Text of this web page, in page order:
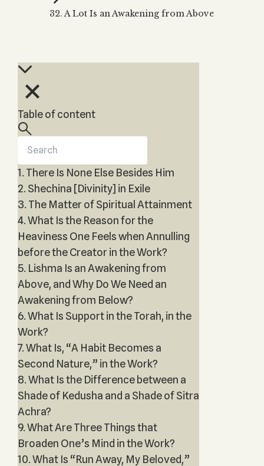
THE TREE OF LIFE
Kabbalah & Holy
Magic?
Kabbalah
HaSulam
by Kabbalah
articles and videos
32. A Lot Is an Awakening from Above
Table of content
1. There Is None Else Besides Him
2. Shechina [Divinity] in Exile
3. The Matter of Spiritual Attainment
4. What Is the Reason for the
Heaviness One Feels when Annulling
before the Creator in the Work?
5. Lishma Is an Awakening from
Above, and Why Do We Need an
Awakening from Below?
6. What Is Support in the Torah, in the
Work?
7. What Is, “A Habit Becomes a
Second Nature,” in the Work?
8. What Is the Difference between a
Shade of Kedusha and a Shade of Sitra
Achra?
9. What Are Three Things that
Broaden One’s Mind in the Work?
10. What Is “Run Away, My Beloved,”